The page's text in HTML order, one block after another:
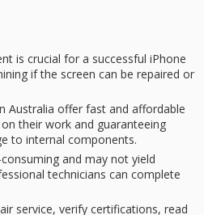
is crucial for a successful iPhone
if the screen can be repaired or
Australia offer fast and affordable
their work and guaranteeing
to internal components.
and may not yield
technicians can complete
service, verify certifications, read